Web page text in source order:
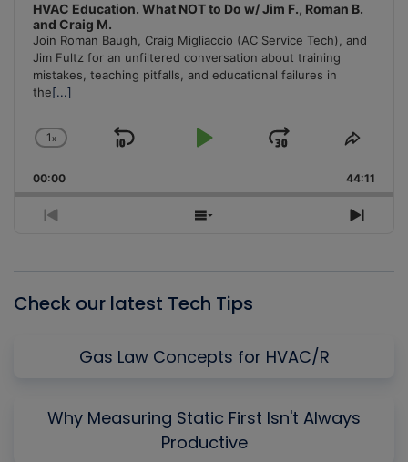
HVAC Education. What NOT to Do w/ Jim F., Roman B.
and Craig M.
Join Roman Baugh, Craig Migliaccio (AC Service Tech), and
Jim Fultz for an unfiltered conversation about training
mistakes, teaching pitfalls, and educational failures in
the[...]
Change
Rate
1x
Skip
Play
Jump
Forward
Share
00:00 44:11
Previous
Show
Next
Check our latest Tech Tips
Gas Law Concepts for HVAC/R
Why Measuring Static First Isn't Always
Productive